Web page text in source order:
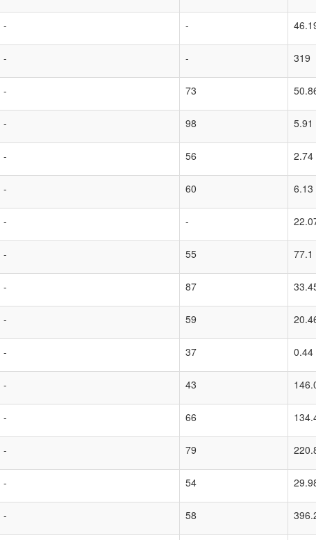
- -
- - 319
- 73
- 98 5.91
- 56 2.74
- 60 6.13
- -
- 55 77.1
- 87
- 59
- 37 0.44
- 43
- 66
- 79
- 54
- 58